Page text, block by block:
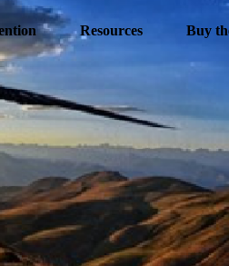
Resources Buy